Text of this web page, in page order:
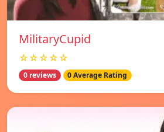
MilitaryCupid
☆☆☆☆☆
0 reviews 0 Average Rating